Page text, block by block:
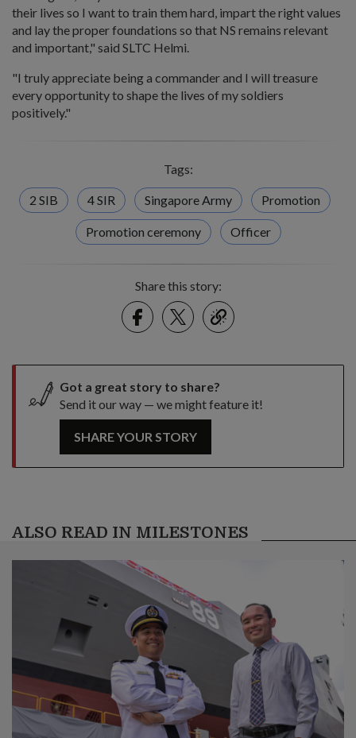
their lives so I want to train them hard, impart the right values
and lay the proper foundations so that NS remains relevant
and important," said SLTC Helmi.
"I truly appreciate being a commander and I will treasure
every opportunity to shape the lives of my soldiers
positively."
Tags:
2 SIB 4 SIR Singapore Army Promotion
Promotion ceremony Officer
Share this story:
FacebookTwitter
link
Got a great story to share?
Send it our way — we might feature it!
SHARE YOUR STORY
ALSO READ IN MILESTONES